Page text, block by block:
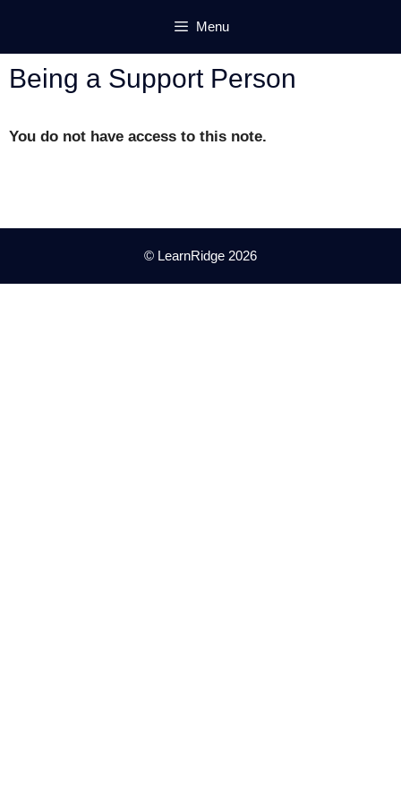
content
Menu
Being a Support Person
You do not have access to this note.
© LearnRidge 2026